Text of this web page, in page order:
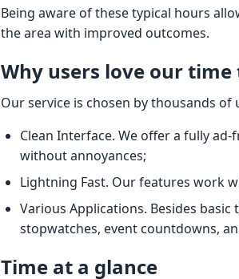
Being aware of these typical hours
the area with improved outcomes.
Why users love our time
Our service is chosen by thousands
Clean Interface. We offer a fully
without annoyances;
Lightning Fast. Our features work
Various Applications. Besides
stopwatches, event countdowns,
Time at a glance